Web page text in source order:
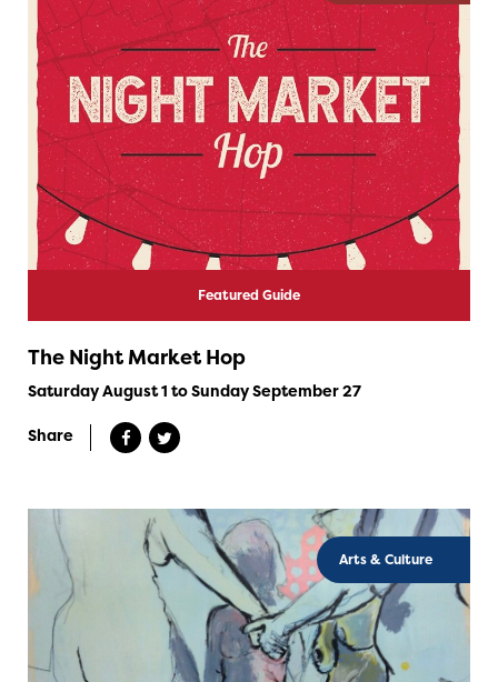
Featured Guide
The Night Market Hop
Saturday August 1 to Sunday September 27
Share
Arts & Culture